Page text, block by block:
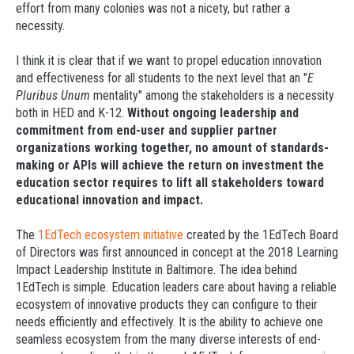
effort from many colonies was not a nicety, but rather a
necessity.
I think it is clear that if we want to propel education innovation
and effectiveness for all students to the next level that an "E
Pluribus Unum mentality" among the stakeholders is a necessity
both in HED and K-12. Without ongoing leadership and
commitment from end-user and supplier partner
organizations working together, no amount of standards-
making or APIs will achieve the return on investment the
education sector requires to lift all stakeholders toward
educational innovation and impact.
The 1EdTech ecosystem initiative created by the 1EdTech Board
of Directors was first announced in concept at the 2018 Learning
Impact Leadership Institute in Baltimore. The idea behind
1EdTech is simple. Education leaders care about having a reliable
ecosystem of innovative products they can configure to their
needs efficiently and effectively. It is the ability to achieve one
seamless ecosystem from the many diverse interests of end-